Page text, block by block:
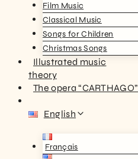
Film Music
Classical Music
Songs for Children
Christmas Songs
Illustrated music
theory
The opera “CARTHAGO”
English
Français